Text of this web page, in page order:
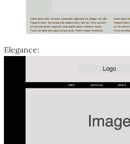
Elegance: